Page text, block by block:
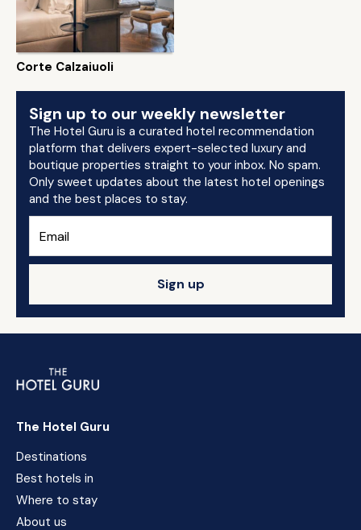
Corte Calzaiuoli
Sign up to our weekly newsletter
The Hotel Guru is a curated hotel recommendation
platform that delivers expert-selected luxury and
boutique properties straight to your inbox. No spam.
Only sweet updates about the latest hotel openings
and the best places to stay.
Sign up
The Hotel Guru
Destinations
Best hotels in
Where to stay
About us